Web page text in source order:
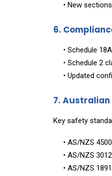
• New
6.
• Schedule
• Schedule 2
• Updated
7.
Key safety
• AS/NZS
• AS/NZS
• AS/NZS